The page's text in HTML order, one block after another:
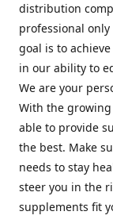
distribution
professional
goal is to
in our ability to
We are your
With the
able to provide
the best. Make
needs to stay
steer you in the
supplements fit